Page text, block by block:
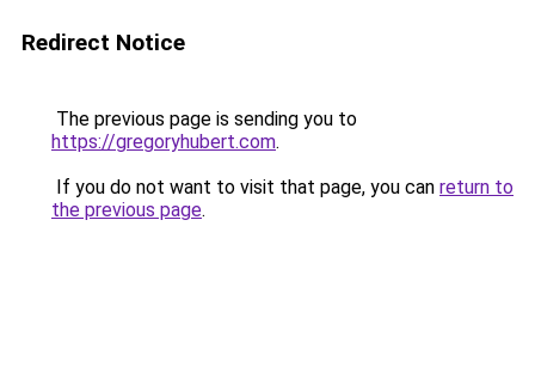
Redirect Notice
The previous page is sending you to
https://gregoryhubert.com.
If you do not want to visit that page, you can return to
the previous page.